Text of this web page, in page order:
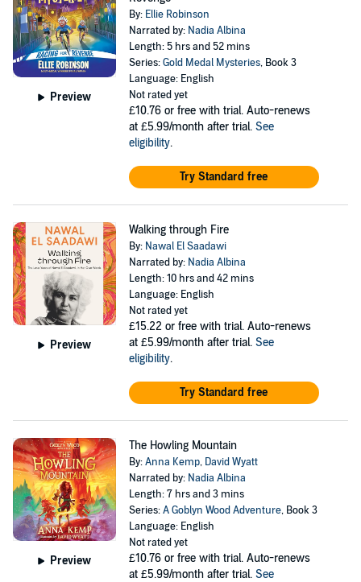
Preview
By: Ellie Robinson
Narrated by: Nadia Albina
Length: 5 hrs and 52 mins
Series:Gold Medal Mysteries, Book 3
Language: English
Not rated yet
£10.76 or free with trial. Auto-renews
at £5.99/month after trial. See
eligibility.
Try Standard free
Preview
Walking through Fire
By: Nawal El Saadawi
Narrated by: Nadia Albina
Length: 10 hrs and 42 mins
Language: English
Not rated yet
£15.22 or free with trial. Auto-renews
at £5.99/month after trial. See
eligibility.
Try Standard free
Preview
The Howling Mountain
By:Anna Kemp, David Wyatt
Narrated by: Nadia Albina
Length: 7 hrs and 3 mins
Series:A Goblyn Wood Adventure, Book 3
Language: English
Not rated yet
£10.76 or free with trial. Auto-renews
at £5.99/month after trial. See